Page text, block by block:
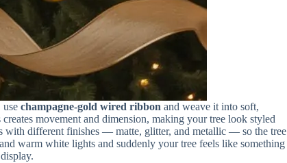
champagne-gold wired ribbon and weave it into soft,
movement and dimension, making your tree look styled
with different finishes — matte, glitter, and metallic — so the tree
warm white lights and suddenly your tree feels like something